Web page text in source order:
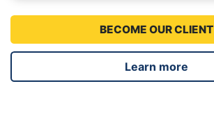
BECOME OUR CLIENT
Learn more